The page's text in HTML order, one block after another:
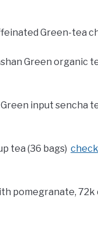
Green-tea
Green organic
input sencha
tea (36 bags)
pomegranate, 72k